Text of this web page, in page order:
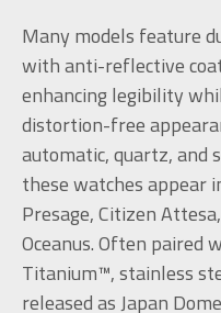
Many models feature
with anti-reflective
enhancing legibility
distortion-free
automatic, quartz, and
these watches appear
Presage, Citizen
Oceanus. Often paired
Titanium™, stainless
released as Japan